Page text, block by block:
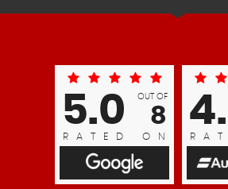
5.0
RATED ON
OUT OF
8